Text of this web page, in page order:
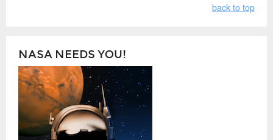
back to top
NASA NEEDS YOU!